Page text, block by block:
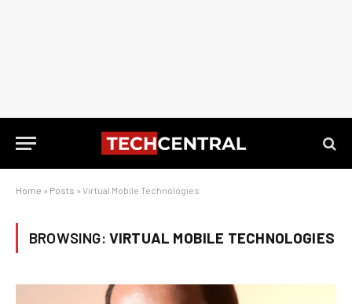
Home » Posts » Virtual Mobile Technologies
BROWSING: VIRTUAL MOBILE TECHNOLOGIES